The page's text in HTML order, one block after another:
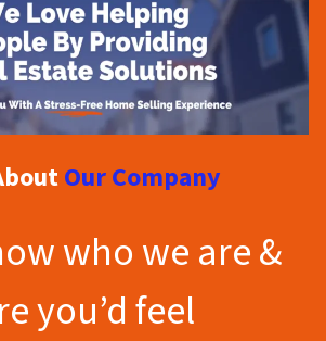
Our Company
who we are &
you’d feel